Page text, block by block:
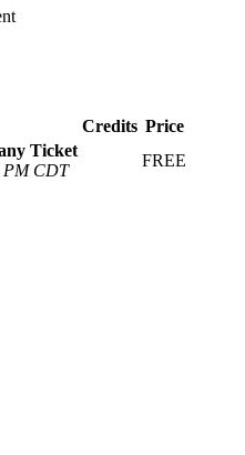
Credits Price
Ticket
PM CDT
FREE